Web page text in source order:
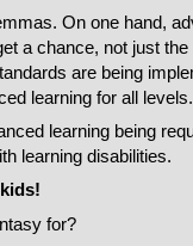
On one hand,
a chance, not just
are being
learning for all levels.
learning being
learning disabilities.
for?